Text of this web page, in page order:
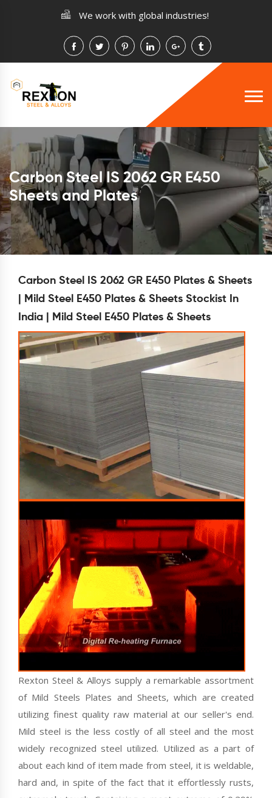
We work with global industries!
Carbon Steel IS 2062 GR E450
Sheets and Plates
Carbon Steel IS 2062 GR E450 Plates & Sheets
| Mild Steel E450 Plates & Sheets Stockist In
India | Mild Steel E450 Plates & Sheets
Rexton Steel & Alloys supply a remarkable assortment
of Mild Steels Plates and Sheets, which are created
utilizing finest quality raw material at our seller's end.
Mild steel is the less costly of all steel and the most
widely recognized steel utilized. Utilized as a part of
about each kind of item made from steel, it is weldable,
hard and, in spite of the fact that it effortlessly rusts,